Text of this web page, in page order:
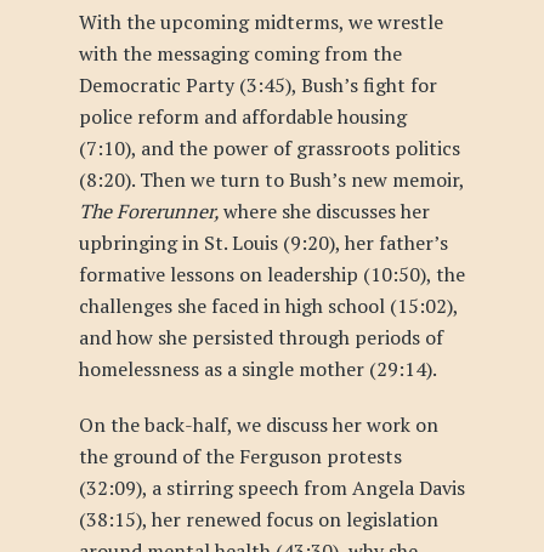
With the upcoming midterms, we wrestle
with the messaging coming from the
Democratic Party (3:45), Bush’s fight for
police reform and affordable housing
(7:10), and the power of grassroots politics
(8:20). Then we turn to Bush’s new memoir,
The Forerunner,where she discusses her
upbringing in St. Louis (9:20), her father’s
formative lessons on leadership (10:50), the
challenges she faced in high school (15:02),
and how she persisted through periods of
homelessness as a single mother (29:14).
On the back-half, we discuss her work on
the ground of the Ferguson protests
(32:09), a stirring speech from Angela Davis
(38:15), her renewed focus on legislation